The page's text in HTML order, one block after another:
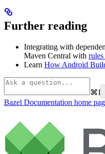
Further reading
Integrating with
Maven Central with
Learn How Android
⌘I
Bazel Documentation home